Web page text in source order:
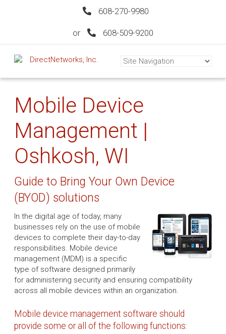
608-270-9980
or 608-509-9200
Mobile Device
Management |
Oshkosh, WI
Guide to Bring Your Own Device
(BYOD) solutions
In the digital age of today, many
businesses rely on the use of mobile
devices to complete their day-to-day
responsibilities. Mobile device
management (MDM) is a specific
type of software designed primarily
for administering security and ensuring compatibility
across all mobile devices within an organization.
Mobile device management software should
provide some or all of the following functions: